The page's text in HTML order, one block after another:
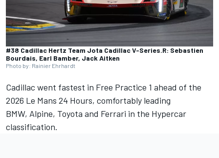
#38 Cadillac Hertz Team Jota Cadillac V-Series.R: Sebastien
Bourdais, Earl Bamber, Jack Aitken
Photo by: Rainier Ehrhardt
Cadillac went fastest in Free Practice 1 ahead of the
2026 Le Mans 24 Hours, comfortably leading
BMW, Alpine, Toyota and Ferrari in the Hypercar
classification.